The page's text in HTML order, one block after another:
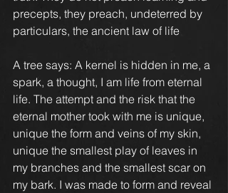
precepts, they preach, undeterred by
particulars, the ancient law of life
A tree says: A kernel is hidden in me, a
spark, a thought, I am life from eternal
life. The attempt and the risk that the
eternal mother took with me is unique,
unique the form and veins of my skin,
unique the smallest play of leaves in
my branches and the smallest scar on
my bark. I was made to form and reveal